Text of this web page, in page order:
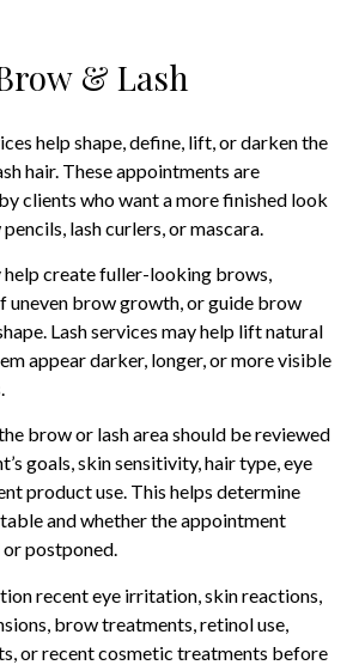
& Lash
help shape, define, lift, or darken the
hair. These appointments are
clients who want a more finished look
lash curlers, or mascara.
help create fuller-looking brows,
uneven brow growth, or guide brow
Lash services may help lift natural
appear darker, longer, or more visible
brow or lash area should be reviewed
goals, skin sensitivity, hair type, eye
product use. This helps determine
and whether the appointment
postponed.
recent eye irritation, skin reactions,
brow treatments, retinol use,
or recent cosmetic treatments before